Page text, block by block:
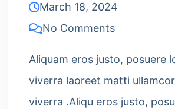
March 18, 2024
No Comments
Aliquam eros justo, posuere
viverra laoreet matti
viverra .Aliqu eros justo,